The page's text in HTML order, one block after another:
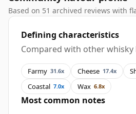
Based on 51 archived reviews with
Defining characteristics
Compared with other whisky
Farmy 31.6x Cheese 17.4x
Coastal 7.0x Wax 6.8x
Most common notes